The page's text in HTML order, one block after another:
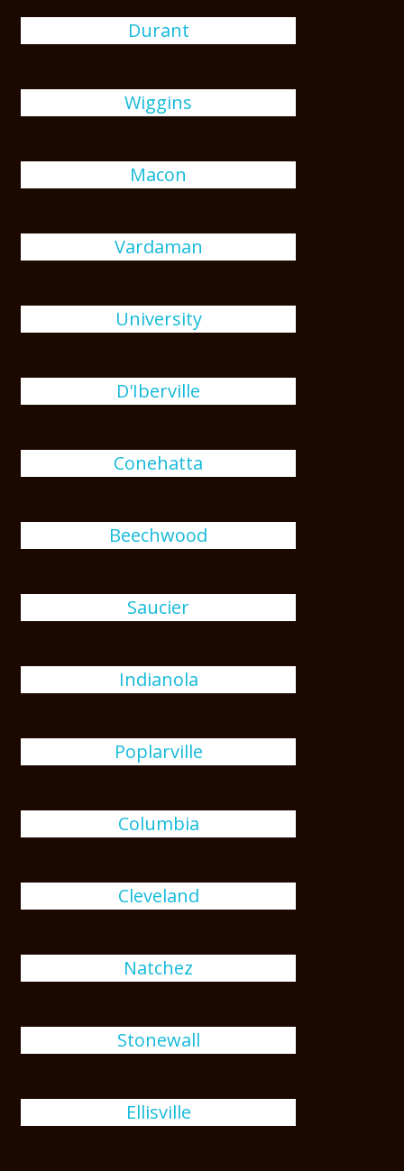
Durant
Wiggins
Macon
Vardaman
University
D'Iberville
Conehatta
Beechwood
Saucier
Indianola
Poplarville
Columbia
Cleveland
Natchez
Stonewall
Ellisville